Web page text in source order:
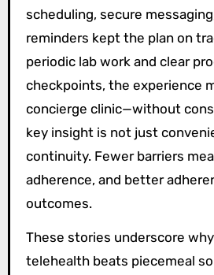
scheduling, secure
reminders kept the plan on
periodic lab work and clear
checkpoints, the experience
concierge clinic—without
key insight is not just
continuity. Fewer barriers
adherence, and better
outcomes.
These stories underscore
telehealth beats piecemeal